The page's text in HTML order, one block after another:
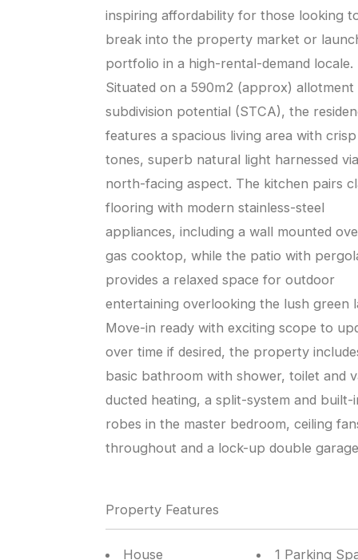
inspiring affordability for those looking
break into the property market or
portfolio in a high-rental-demand locale.
Situated on a 590m2 (approx) allotment
subdivision potential (STCA), the
features a spacious living area with crisp
tones, superb natural light harnessed
north-facing aspect. The kitchen pairs
flooring with modern stainless-steel
appliances, including a wall mounted
gas cooktop, while the patio with
provides a relaxed space for outdoor
entertaining overlooking the lush green
Move-in ready with exciting scope to
over time if desired, the property
basic bathroom with shower, toilet and
ducted heating, a split-system and built-
robes in the master bedroom, ceiling
throughout and a lock-up double
Property Features
House
1 Parking